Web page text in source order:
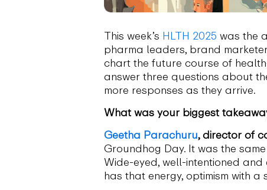
This week’s HLTH 2025 was the
pharma leaders, brand
chart the future course of
answer three questions about
more responses as they arrive.
What was your biggest
Geetha Parachuru, director of
Groundhog Day. It was the
Wide-eyed, well-intentioned
has that energy, optimism with